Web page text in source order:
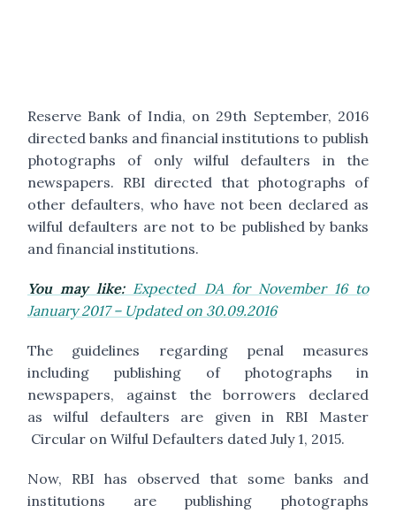
Reserve Bank of India, on 29th September, 2016
directed banks and financial institutions to publish
photographs of only wilful defaulters in the
newspapers. RBI directed that photographs of
other defaulters, who have not been declared as
wilful defaulters are not to be published by banks
and financial institutions.
You may like:Expected DA for November 16 to
January 2017 – Updated on 30.09.2016
The guidelines regarding penal measures
including publishing of photographs in
newspapers, against the borrowers declared
as wilful defaulters are given in RBI Master
Circular on Wilful Defaulters dated July 1, 2015.
Now, RBI has observed that some banks and
institutions are publishing photographs